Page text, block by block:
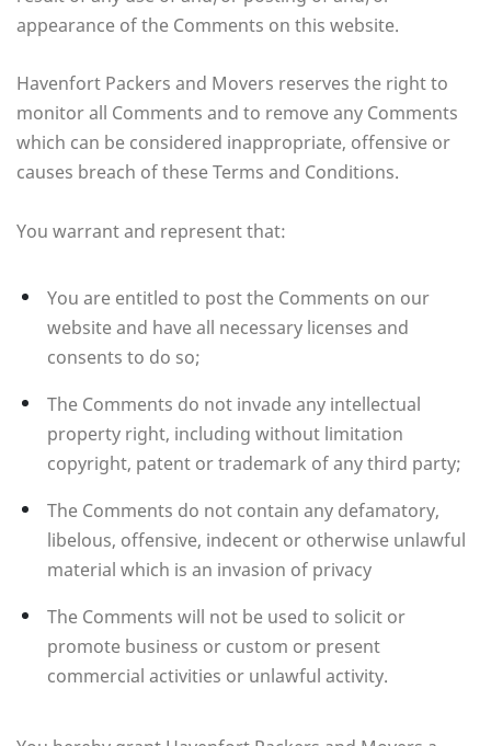
appearance of the Comments on this website.
Havenfort Packers and Movers reserves the right to
monitor all Comments and to remove any Comments
which can be considered inappropriate, offensive or
causes breach of these Terms and Conditions.
You warrant and represent that:
You are entitled to post the Comments on our
website and have all necessary licenses and
consents to do so;
The Comments do not invade any intellectual
property right, including without limitation
copyright, patent or trademark of any third party;
The Comments do not contain any defamatory,
libelous, offensive, indecent or otherwise unlawful
material which is an invasion of privacy
The Comments will not be used to solicit or
promote business or custom or present
commercial activities or unlawful activity.